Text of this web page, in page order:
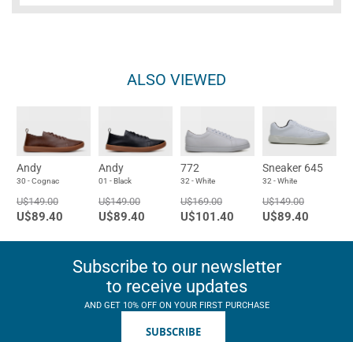
ALSO VIEWED
Andy
30 - Cognac
U$149.00
U$89.40
Andy
01 - Black
U$149.00
U$89.40
772
32 - White
U$169.00
U$101.40
Sneaker 645
32 - White
U$149.00
U$89.40
Subscribe to our newsletter
to receive updates
AND GET 10% OFF ON YOUR FIRST PURCHASE
SUBSCRIBE